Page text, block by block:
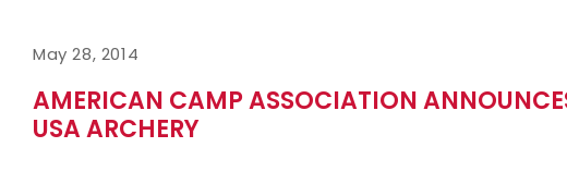
May 28, 2014
AMERICAN CAMP ASSOCIATION
USA ARCHERY